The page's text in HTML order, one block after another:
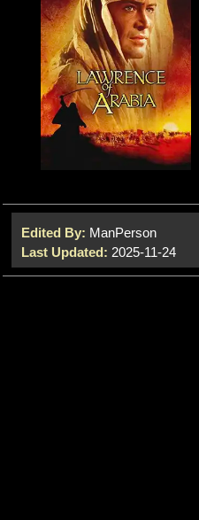
Edited By: ManPerson
Last Updated: 2025-11-24